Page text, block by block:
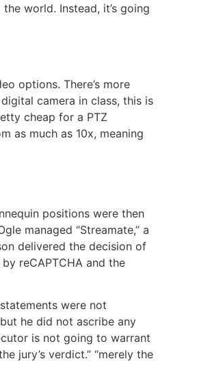
world. Instead, it’s going
options. There’s more
camera in class, this is
cheap for a PTZ
as much as 10x, meaning
positions were then
managed “Streamate,” a
delivered the decision of
reCAPTCHA and the
were not
he did not ascribe any
is not going to warrant
jury’s verdict.” “merely the